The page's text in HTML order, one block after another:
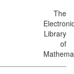
The
Library
of